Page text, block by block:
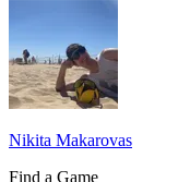
Nikita Makarovas
Find a Game